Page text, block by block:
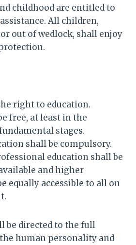
childhood are entitled to
All children,
out of wedlock, shall enjoy
right to education.
free, at least in the
stages.
shall be compulsory.
education shall be
and higher
equally accessible to all on
be directed to the full
human personality and